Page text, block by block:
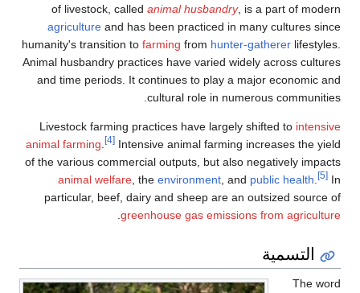
of livestock, called animal husbandry, is a part of modern
agriculture and has been practiced in many cultures since
humanity's transition to farming from hunter-gatherer lifestyles.
Animal husbandry practices have varied widely across cultures
and time periods. It continues to play a major economic and
cultural role in numerous communities.
Livestock farming practices have largely shifted to intensive
animal farming. [4] Intensive animal farming increases the yield
of the various commercial outputs, but also negatively impacts
animal welfare, the environment, and public health. [5] In
particular, beef, dairy and sheep are an outsized source of
greenhouse gas emissions from agriculture
.
التسمية
The word